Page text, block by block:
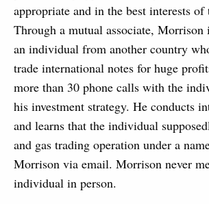
appropriate and in the best interests of
Through a mutual associate, Morrison
an individual from another country
trade international notes for huge
more than 30 phone calls with the
his investment strategy. He conducts
and learns that the individual
and gas trading operation under a
Morrison via email. Morrison never
individual in person.